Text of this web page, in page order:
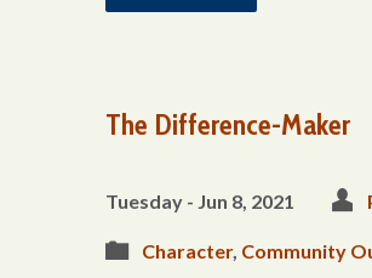
The Difference-Maker
Tuesday - Jun 8, 2021
Character, Community